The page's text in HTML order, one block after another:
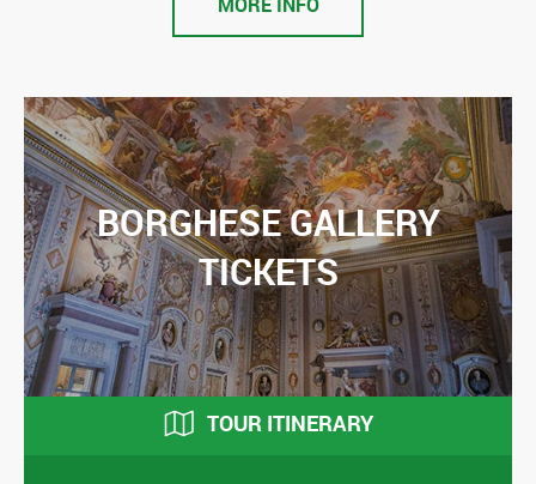
MORE INFO
BORGHESE GALLERY
TICKETS
TOUR ITINERARY